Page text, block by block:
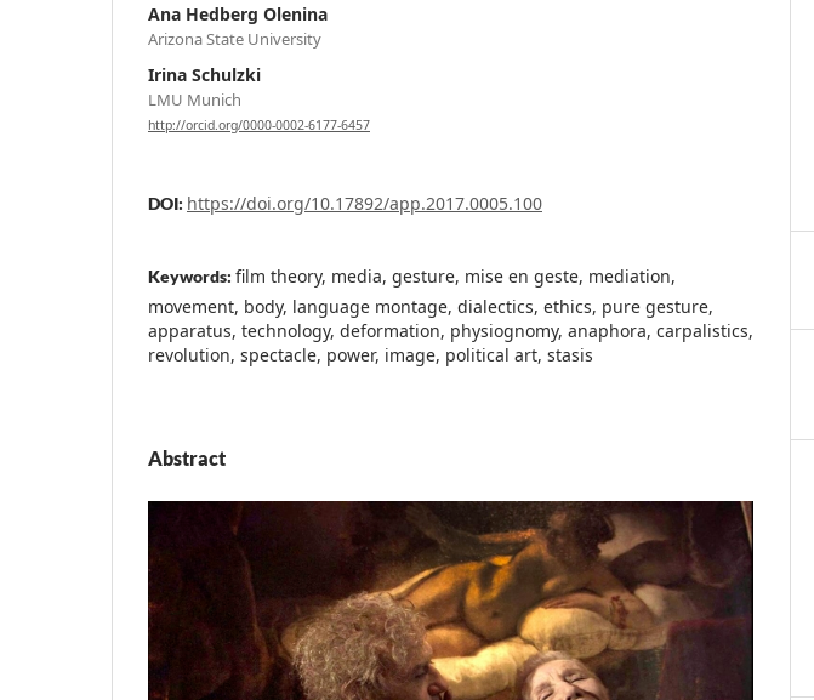
Ana Hedberg Olenina
Arizona State University
Irina Schulzki
LMU Munich
http://orcid.org/0000-0002-6177-6457
DOI: https://doi.org/10.17892/app.2017.0005.100
Keywords: film theory, media, gesture, mise en geste, mediation,
movement, body, language montage, dialectics, ethics, pure gesture,
apparatus, technology, deformation, physiognomy, anaphora, carpalistics,
revolution, spectacle, power, image, political art, stasis
Abstract